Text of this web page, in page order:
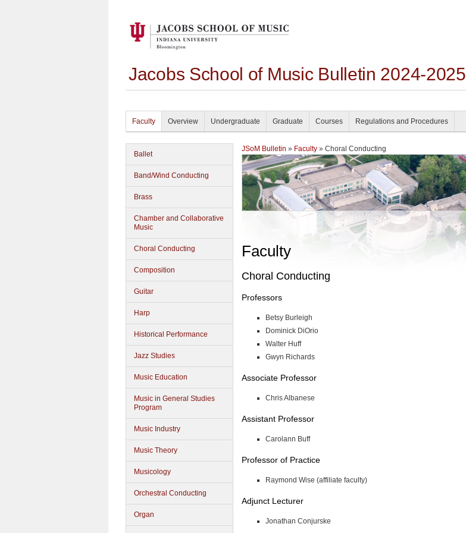
Jacobs School of Music Bulletin 2024-2025
Faculty Overview Undergraduate Graduate Courses Regulations and Procedures
Ballet
Band/Wind Conducting
Brass
Chamber and Collaborative
Music
Choral Conducting
Composition
Guitar
Harp
Historical Performance
Jazz Studies
Music Education
Music in General Studies
Program
Music Industry
Music Theory
Musicology
Orchestral Conducting
Organ
JSoM Bulletin » Faculty » Choral Conducting
Faculty
Choral Conducting
Professors
Betsy Burleigh
Dominick DiOrio
Walter Huff
Gwyn Richards
Associate Professor
Chris Albanese
Assistant Professor
Carolann Buff
Professor of Practice
Raymond Wise (affiliate faculty)
Adjunct Lecturer
Jonathan Conjurske